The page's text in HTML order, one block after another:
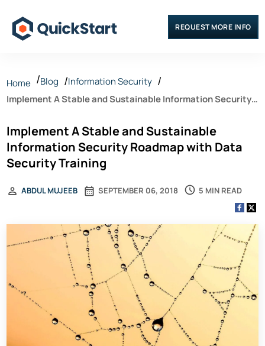
REQUEST MORE INFO
Home Blog
Information Security
Implement A Stable and Sustainable Information Security
Implement A Stable and Sustainable
Information Security Roadmap with Data
Security Training
SEPTEMBER 06, 2018
ABDUL MUJEEB 5 MIN READ